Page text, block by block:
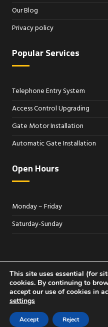
Our Blog
Privacy policy
Popular Services
Telephone Entry System
Access Control Upgrading
Gate Motor Installation
Automatic Gate Installation
Open Hours
Monday – Friday
Saturday-Sunday
Sitemap
© 2026 Access Control Systems
This site uses essential (for
cookies. By continuing to
accept our use of cookies in
settings
Accept Reject